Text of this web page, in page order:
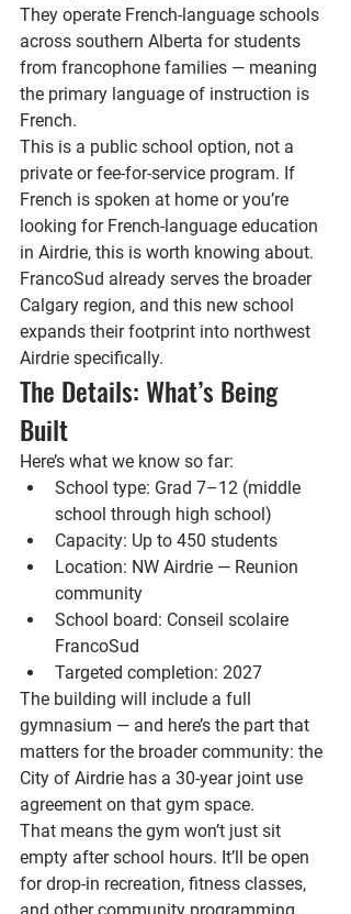
They operate French-language schools
across southern Alberta for students
from francophone families — meaning
the primary language of instruction is
French.
This is a public school option, not a
private or fee-for-service program. If
French is spoken at home or you’re
looking for French-language education
in Airdrie, this is worth knowing about.
FrancoSud already serves the broader
Calgary region, and this new school
expands their footprint into northwest
Airdrie specifically.
The Details: What’s Being
Built
Here’s what we know so far:
School type: Grad 7–12 (middle
school through high school)
Capacity: Up to 450 students
Location: NW Airdrie — Reunion
community
School board: Conseil scolaire
FrancoSud
Targeted completion: 2027
The building will include a full
gymnasium — and here’s the part that
matters for the broader community: the
City of Airdrie has a 30-year joint use
agreement on that gym space.
That means the gym won’t just sit
empty after school hours. It’ll be open
for drop-in recreation, fitness classes,